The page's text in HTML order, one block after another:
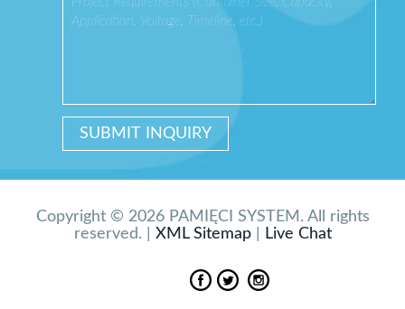
Copyright © 2026 PAMIĘCI SYSTEM. All rights
reserved. | XML Sitemap| Live Chat